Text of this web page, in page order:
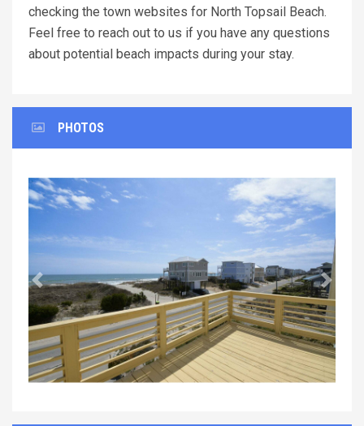
checking the town websites for North Topsail Beach.
Feel free to reach out to us if you have any questions
about potential beach impacts during your stay.
PHOTOS
Previous Next